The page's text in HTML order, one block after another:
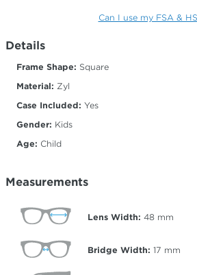
Can I use my FSA &
Details
Frame Shape: Square
Material: Zyl
Case Included: Yes
Gender: Kids
Age: Child
Measurements
Lens Width: 48 mm
Bridge Width: 17 mm